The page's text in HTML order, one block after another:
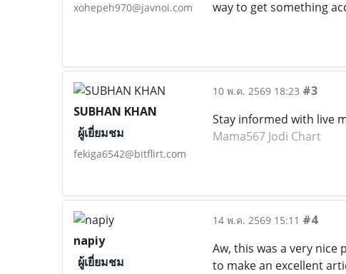
xohepeh970@javnoi.com
way to get something
SUBHAN KHAN
ผู้เยี่ยมชม
fekiga6542@bitflirt.com
10 พ.ค. 2569 18:23 #3
Stay informed with live
Mama567 Jodi Chart
napiy
ผู้เยี่ยมชม
14 พ.ค. 2569 15:11 #4
Aw, this was a very
to make an excellent